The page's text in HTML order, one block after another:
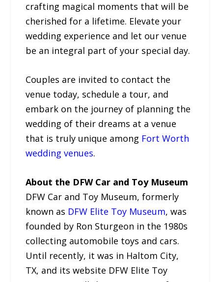
crafting magical moments that will be
cherished for a lifetime. Elevate your
wedding experience and let our venue
be an integral part of your special day.
Couples are invited to contact the
venue today, schedule a tour, and
embark on the journey of planning the
wedding of their dreams at a venue
that is truly unique among Fort Worth
wedding venues.
About the DFW Car and Toy Museum
DFW Car and Toy Museum, formerly
known as DFW Elite Toy Museum, was
founded by Ron Sturgeon in the 1980s
collecting automobile toys and cars.
Until recently, it was in Haltom City,
TX, and its website DFW Elite Toy